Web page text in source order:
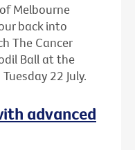
Melbourne
back into
The Cancer
Ball at the
22 July.
advanced